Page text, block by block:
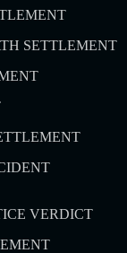
SETTLEMENT
VERDICT